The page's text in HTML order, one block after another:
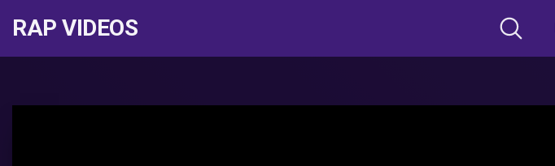
RAP VIDEOS